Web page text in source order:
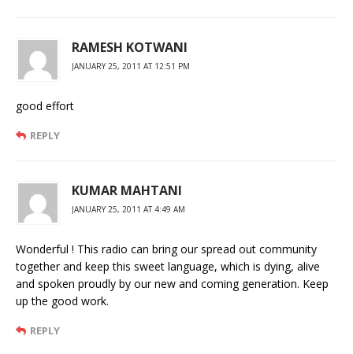
RAMESH KOTWANI
JANUARY 25, 2011 AT 12:51 PM
good effort
REPLY
KUMAR MAHTANI
JANUARY 25, 2011 AT 4:49 AM
Wonderful ! This radio can bring our spread out community
together and keep this sweet language, which is dying, alive
and spoken proudly by our new and coming generation. Keep
up the good work.
REPLY